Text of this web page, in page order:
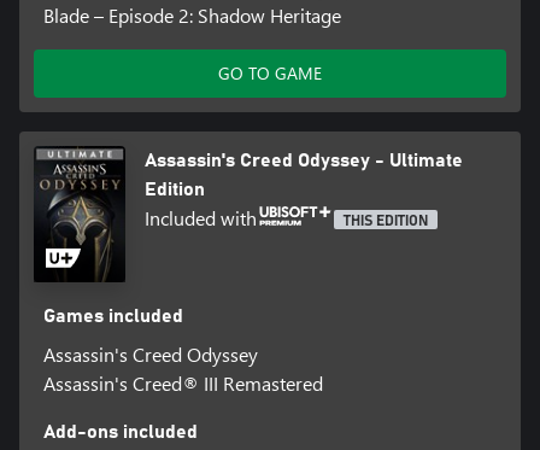
Blade – Episode 2: Shadow Heritage
GO TO GAME
Assassin's Creed Odyssey - Ultimate
Edition
Included with THIS EDITION
Games included
Assassin's Creed Odyssey
Assassin's Creed® III Remastered
Add-ons included